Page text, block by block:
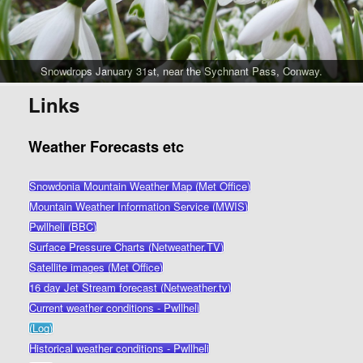
Snowdrops January 31st, near the Sychnant Pass, Conway.
Links
Weather Forecasts etc
Snowdonia Mountain Weather Map (Met Office)
Mountain Weather Information Service (MWIS)
Pwllheli (BBC)
Surface Pressure Charts (Netweather.TV)
Satellite images (Met Office)
16 day Jet Stream forecast (Netweather.tv)
Current weather conditions - Pwllheli
(Log)
Historical weather conditions - Pwllheli